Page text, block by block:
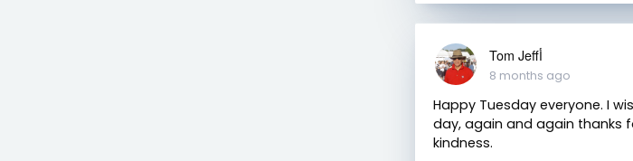
Tom Jeffأ
8 months ago
Happy Tuesday everyone. I
day, again and again thanks
kindness.